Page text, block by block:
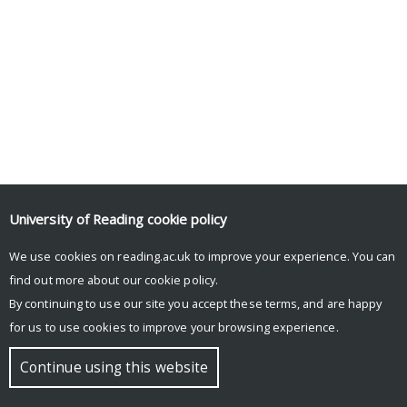
Tweets by UniRdg_Psych
University of Reading cookie policy
We use cookies on reading.ac.uk to improve your experience. You can
find out more about our cookie policy.
By continuing to use our site you accept these terms, and are happy
for us to use cookies to improve your browsing experience.
Continue using this website